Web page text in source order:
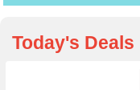
Today's Deals